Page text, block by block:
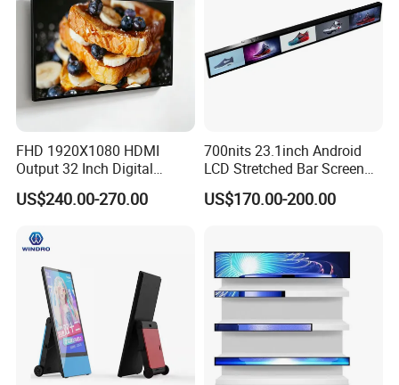
FHD 1920X1080 HDMI
Output 32 Inch Digital
Signage Panel with Free
Software
US$240.00-270.00
700nits 23.1inch Android
LCD Stretched Bar Screen
for Supermarket Shelf
Display
US$170.00-200.00